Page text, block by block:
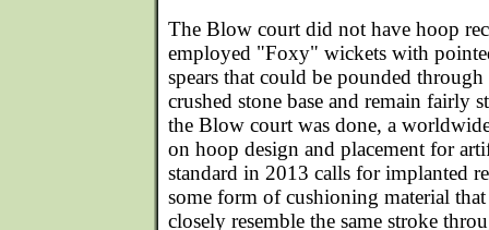
The Blow court did not have hoop
employed "Foxy" wickets with
spears that could be pounded
crushed stone base and remain fairly
the Blow court was done, a
on hoop design and placement for
standard in 2013 calls for implanted
some form of cushioning material
closely resemble the same stroke